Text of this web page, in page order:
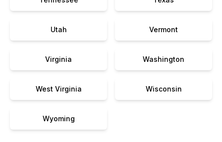
Utah Vermont
Virginia Washington
West Virginia Wisconsin
Wyoming